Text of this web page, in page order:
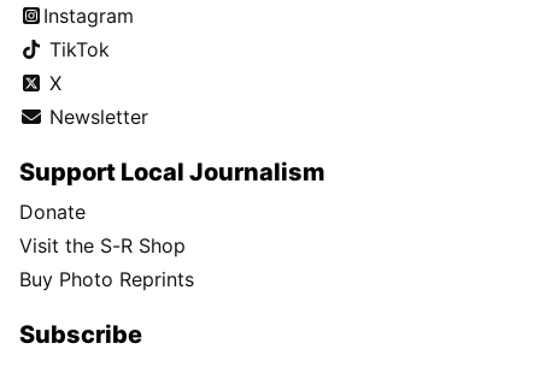
Instagram
TikTok
X
Newsletter
Support Local Journalism
Donate
Visit the S-R Shop
Buy Photo Reprints
Subscribe